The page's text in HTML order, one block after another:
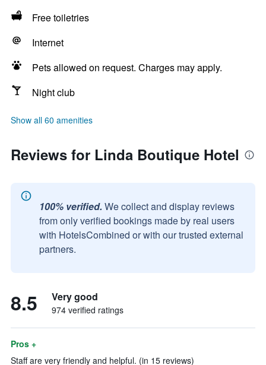
Free toiletries
Internet
Pets allowed on request. Charges may apply.
Night club
Show all 60 amenities
Reviews for Linda Boutique Hotel
100% verified. We collect and display reviews
from only verified bookings made by real users
with HotelsCombined or with our trusted external
partners.
8.5 Very good
974 verified ratings
Pros +
Staff are very friendly and helpful. (in 15 reviews)